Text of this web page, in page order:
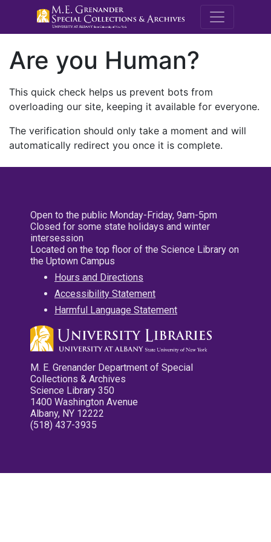
M.E.
Are you Human?
This quick check helps us prevent bots from
overloading our site, keeping it available for everyone.
The verification should only take a moment and will
automatically redirect you once it is complete.
Open to the public Monday-Friday, 9am-5pm
Closed for some state holidays and winter
intersession
Located on the top floor of the Science Library on
the Uptown Campus
Hours and Directions
Accessibility Statement
Harmful Language Statement
M. E. Grenander Department of Special
Collections & Archives
Science Library 350
1400 Washington Avenue
Albany, NY 12222
(518) 437-3935